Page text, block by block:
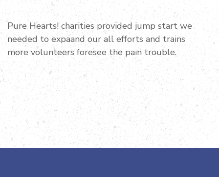
Pure Hearts! charities provided jump start we
needed to expaand our all efforts and trains
more volunteers foresee the pain trouble.